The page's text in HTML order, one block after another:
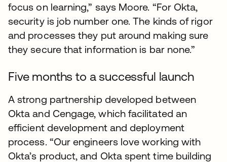
focus on learning,” says Moore. “For Okta,
security is job number one. The kinds of rigor
and processes they put around making sure
they secure that information is bar none.”
Five months to a successful launch
A strong partnership developed between
Okta and Cengage, which facilitated an
efficient development and deployment
process. “Our engineers love working with
Okta’s product, and Okta spent time building